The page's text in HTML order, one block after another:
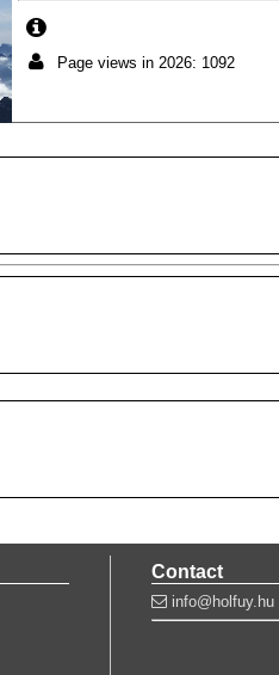
Page views in 2026: 1092
Contact
info@holfuy.hu